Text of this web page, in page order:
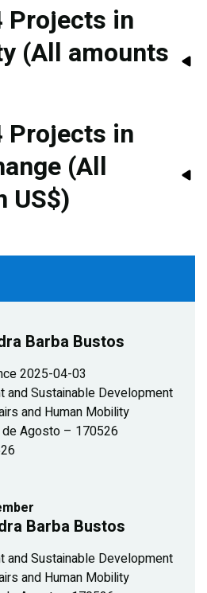
Projects in
(All amounts
Projects in
(All
US$)
Barba Bustos
2025-04-03
and Sustainable Development
and Human Mobility
de Agosto – 170526
Barba Bustos
and Sustainable Development
and Human Mobility